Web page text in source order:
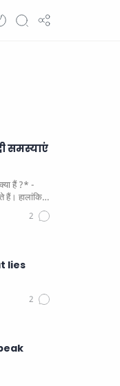
समस्याएं
हैं ?* -
lies